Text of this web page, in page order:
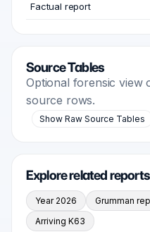
Factual report
Source Tables
Optional forensic view
source rows.
Show Raw Source Tables
Explore related reports
Year 2026 Grumman
Arriving K63